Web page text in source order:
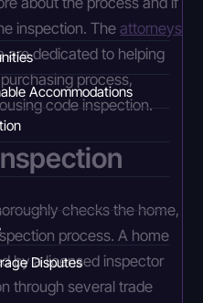
Accommodations
Disputes
inspection. Theattorneys
are dedicated to helping
process,
code inspection.
checks the home,
process. A home
by a licensed inspector
through several trade